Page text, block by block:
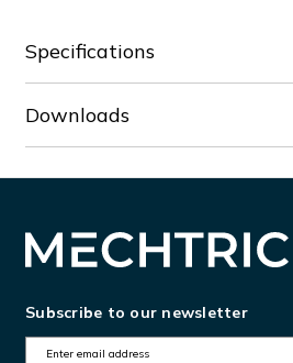
Specifications
Downloads
Subscribe to our newsletter